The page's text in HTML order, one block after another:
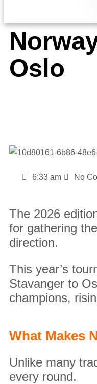
Oslo
6:33 am No
The 2026
for gathering
direction.
This year’s
Stavanger to
champions,
What Makes
Unlike many
every round.